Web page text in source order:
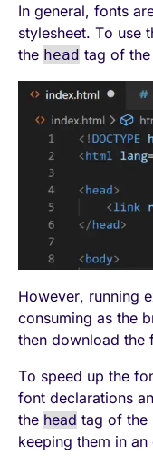
In general, fonts
stylesheet. To use
the head tag of
However, running
consuming as the
then download the
To speed up the
font declarations
the head tag of the
keeping them in